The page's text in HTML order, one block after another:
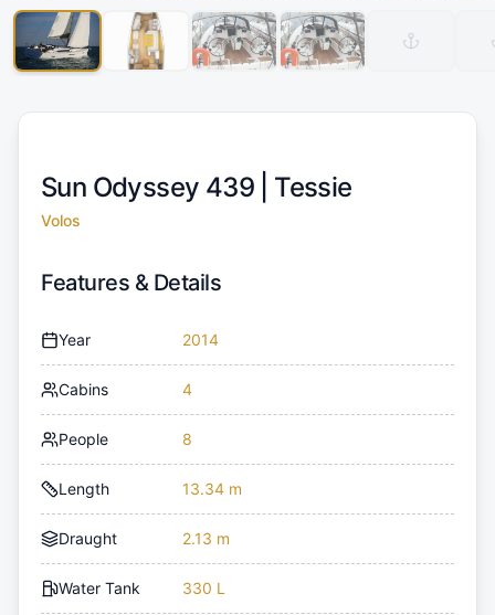
Sun Odyssey 439 | Tessie
Volos
Features & Details
Year 2014
Cabins 4
People 8
Length 13.34 m
Draught 2.13 m
Water Tank 330 L